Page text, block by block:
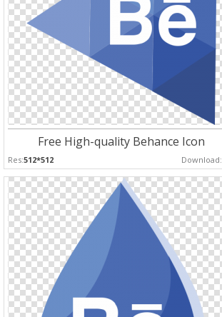
Free High-quality Behance Icon
Res:512*512 Download: